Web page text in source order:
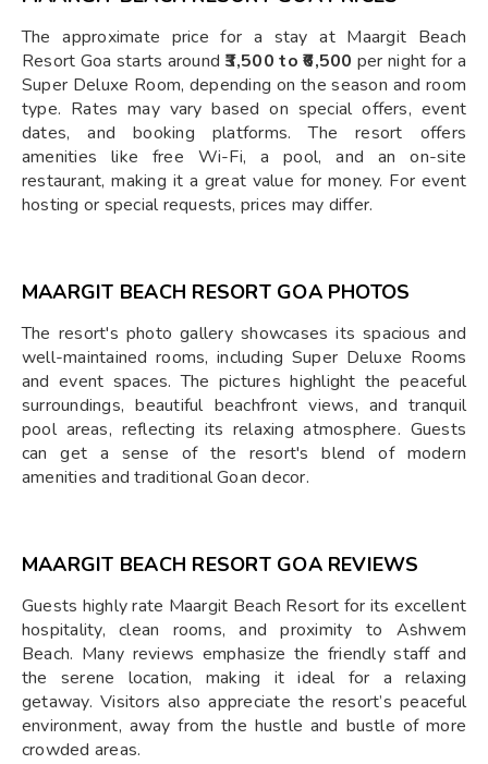
The approximate price for a stay at Maargit Beach
Resort Goa starts around ₹3,500 to ₹6,500 per night for a
Super Deluxe Room, depending on the season and room
type. Rates may vary based on special offers, event
dates, and booking platforms. The resort offers
amenities like free Wi-Fi, a pool, and an on-site
restaurant, making it a great value for money. For event
hosting or special requests, prices may differ.
MAARGIT BEACH RESORT GOA PHOTOS
The resort's photo gallery showcases its spacious and
well-maintained rooms, including Super Deluxe Rooms
and event spaces. The pictures highlight the peaceful
surroundings, beautiful beachfront views, and tranquil
pool areas, reflecting its relaxing atmosphere. Guests
can get a sense of the resort's blend of modern
amenities and traditional Goan decor.
MAARGIT BEACH RESORT GOA REVIEWS
Guests highly rate Maargit Beach Resort for its excellent
hospitality, clean rooms, and proximity to Ashwem
Beach. Many reviews emphasize the friendly staff and
the serene location, making it ideal for a relaxing
getaway. Visitors also appreciate the resort’s peaceful
environment, away from the hustle and bustle of more
crowded areas.